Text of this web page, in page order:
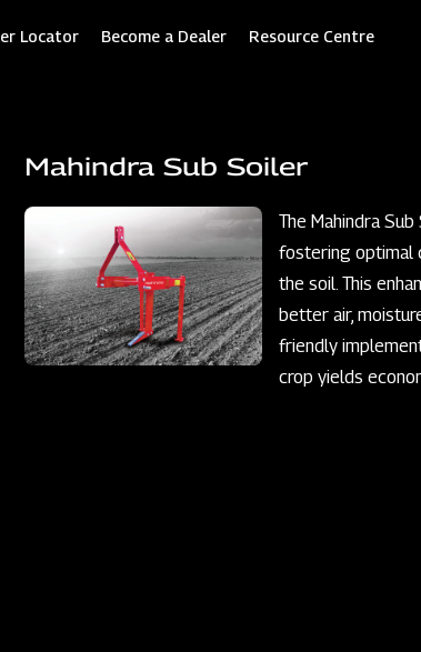
Locator Become a Dealer Resource Centre
Mahindra Sub Soiler
The Mahindra
fostering optimal
the soil. This
better air,
friendly
crop yields